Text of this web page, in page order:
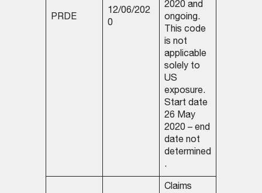
PRDE
12/06/202
0
2020 and
ongoing.
This code
is not
applicable
solely to
US
exposure.
Start date
26 May
2020 – end
date not
determined
.
Claims